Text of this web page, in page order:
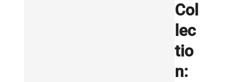
Col
lec
tio
n: